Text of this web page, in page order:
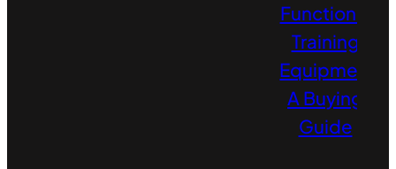
Functional
Training
Equipment:
A Buying
Guide